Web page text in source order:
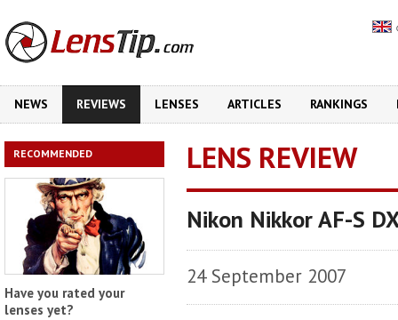
NEWS REVIEWS LENSES ARTICLES RANKINGS
RECOMMENDED
Have you rated your
lenses yet?
LENS REVIEW
Nikon Nikkor AF-S
24 September 2007